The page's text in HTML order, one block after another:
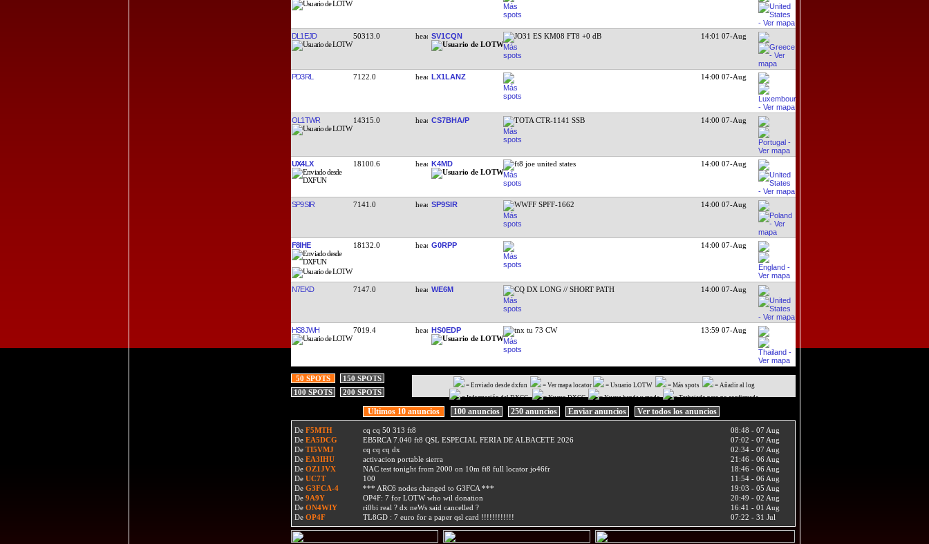
DL1EJD 50313.0 SV1CQN JO31 ES KM08 FT8 +0 dB 14:01 07-Aug
PD3RL 7122.0 LX1LANZ 14:00 07-Aug
OL1TWR 14315.0 CS7BHA/P TOTA CTR-1141 SSB 14:00 07-Aug
UX4LX 18100.6 K4MD ft8 joe united states 14:00 07-Aug
SP9SIR 7141.0 SP9SIR WWFF SPFF-1662 14:00 07-Aug
F8IHE 18132.0 G0RPP 14:00 07-Aug
N7EKD 7147.0 WE6M CQ DX LONG // SHORT PATH 14:00 07-Aug
HS8JWH 7019.4 HS0EDP tnx tu 73 CW 13:59 07-Aug
50 SPOTS
150 SPOTS
100 SPOTS
200 SPOTS
= Enviado desde dxfun = Ver mapa locator = Usuario LOTW = Más spots
= Añadir al log
= Información del DXCC
= Nuevo DXCC = Nueva banda y modo = Trabajado pero no confirmado
Ultimos 10 anuncios 100 anuncios 250 anuncios Enviar anuncios Ver todos los anuncios
De F5MTH cq cq 50 313 ft8
08:48 - 07 Aug
De EA5DCG EB5RCA 7.040 ft8 QSL ESPECIAL FERIA DE ALBACETE 2026
07:02 - 07 Aug
De TI5VMJ cq cq cq dx
02:34 - 07 Aug
De EA3IHU activacion portable sierra
21:46 - 06 Aug
De OZ1JVX NAC test tonight from 2000 on 10m ft8 full locator jo46fr
18:46 - 06 Aug
De UC7T 100
11:54 - 06 Aug
De G3FCA-4 *** ARC6 nodes changed to G3FCA ***
19:03 - 05 Aug
De 9A9Y OP4F: 7 for LOTW who wil donation
20:49 - 02 Aug
De ON4WIY ri0bi real ? dx neWs said cancelled ?
16:41 - 01 Aug
De OP4F TL8GD : 7 euro for a paper qsl card !!!!!!!!!!!! 07:22 - 31 Jul